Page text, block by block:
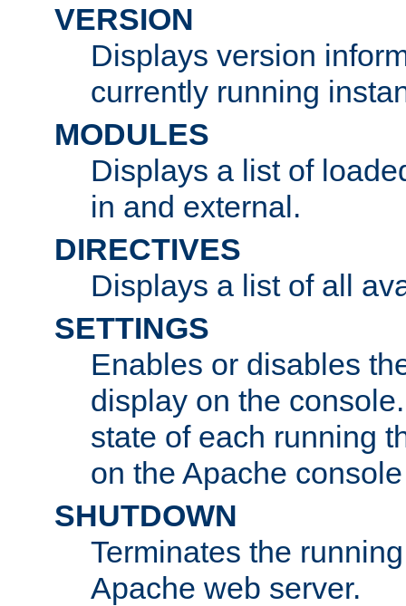
VERSION
Displays version
currently running
MODULES
Displays a list of
in and external.
DIRECTIVES
Displays a list of all
SETTINGS
Enables or disables
display on the
state of each running
on the Apache
SHUTDOWN
Terminates the
Apache web server.